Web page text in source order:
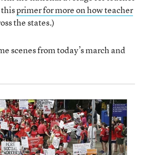
thisprimer for more on how teacher
the states.)
scenes from today’s march and